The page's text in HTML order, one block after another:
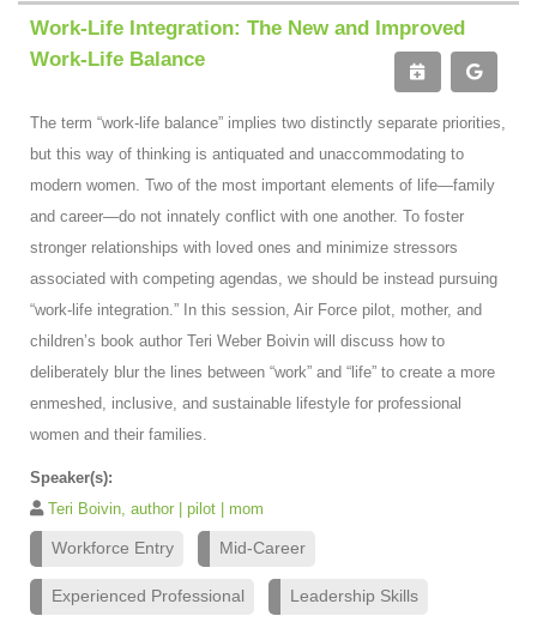
Work-Life Integration: The New and Improved
Work-Life Balance
The term “work-life balance” implies two distinctly separate priorities,
but this way of thinking is antiquated and unaccommodating to
modern women. Two of the most important elements of life—family
and career—do not innately conflict with one another. To foster
stronger relationships with loved ones and minimize stressors
associated with competing agendas, we should be instead pursuing
“work-life integration.” In this session, Air Force pilot, mother, and
children’s book author Teri Weber Boivin will discuss how to
deliberately blur the lines between “work” and “life” to create a more
enmeshed, inclusive, and sustainable lifestyle for professional
women and their families.
Speaker(s):
Teri Boivin, author | pilot | mom
Workforce Entry Mid-Career
Experienced Professional Leadership Skills